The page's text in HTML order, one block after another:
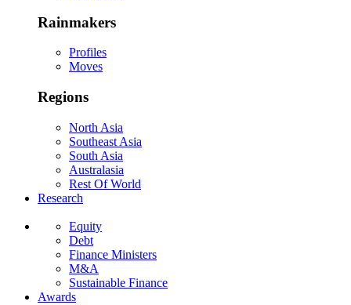
Rainmakers
Profiles
Moves
Regions
North Asia
Southeast Asia
South Asia
Australasia
Rest Of World
Research
Equity
Debt
Finance Ministers
M&A
Sustainable Finance
Awards